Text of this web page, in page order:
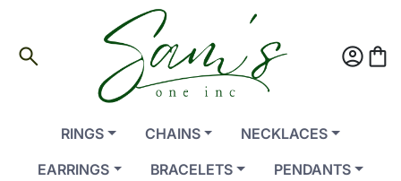
search account_circleshopping_bag
RINGS CHAINS
NECKLACES
EARRINGS
BRACELETS
PENDANTS